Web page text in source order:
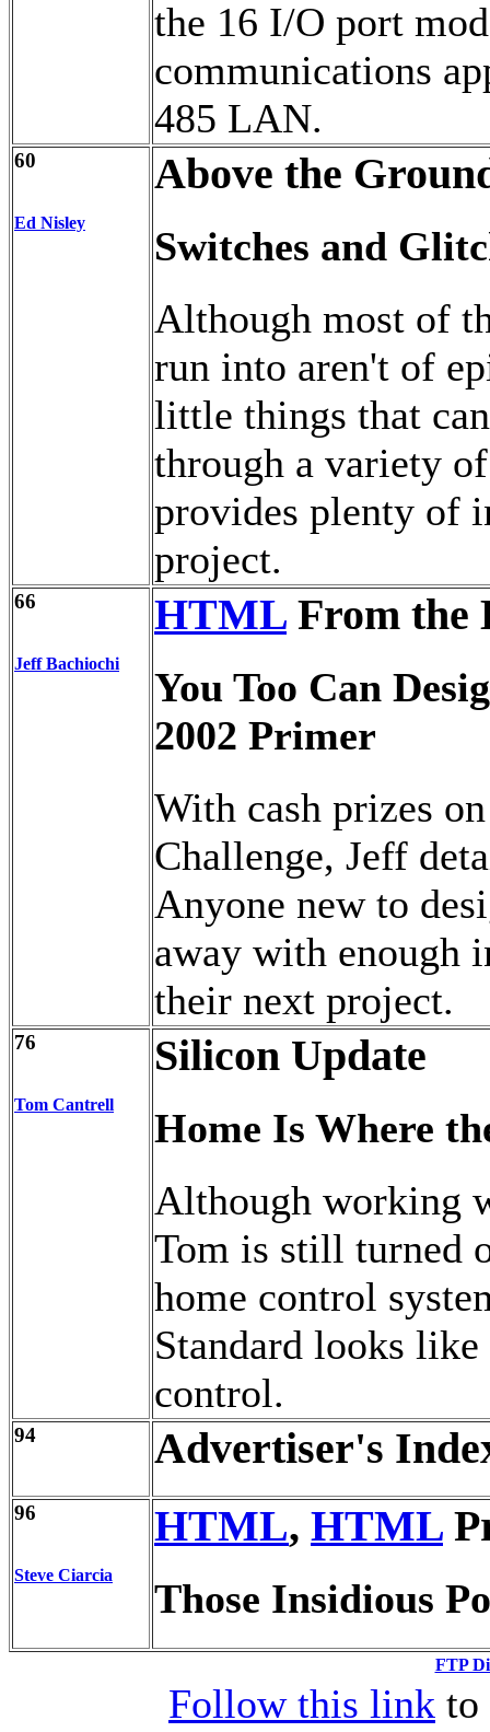
the 16 I/O port
communications
485 LAN.
60
Ed Nisley
Above the
Switches and
Although most of
run into aren't of
little things that
through a variety
provides plenty of
project.
66
Jeff Bachiochi
HTML From the
You Too Can
2002 Primer
With cash prizes
Challenge, Jeff
Anyone new to
away with enough
their next project.
76
Tom Cantrell
Silicon Update
Home Is Where
Although working
Tom is still turned
home control
Standard looks
control.
94 Advertiser's
96
Steve Ciarcia
HTML, HTML
Those Insidious
FTP
Follow this link to